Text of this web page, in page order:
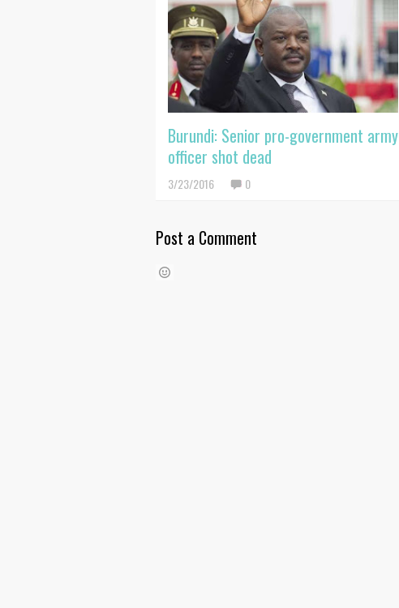
Burundi: Senior pro-government army
officer shot dead
3/23/2016 0
Post a Comment